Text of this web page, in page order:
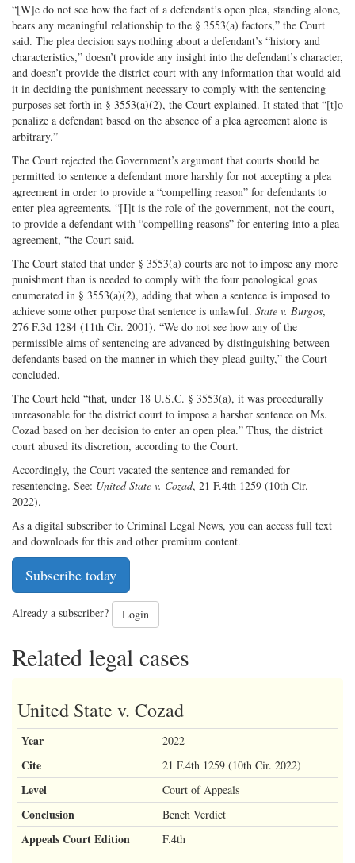
“[W]e do not see how the fact of a defendant’s open plea, standing alone,
bears any meaningful relationship to the § 3553(a) factors,” the Court
said. The plea decision says nothing about a defendant’s “history and
characteristics,” doesn’t provide any insight into the defendant’s character,
and doesn’t provide the district court with any information that would aid
it in deciding the punishment necessary to comply with the sentencing
purposes set forth in § 3553(a)(2), the Court explained. It stated that “[t]o
penalize a defendant based on the absence of a plea agreement alone is
arbitrary.”
The Court rejected the Government’s argument that courts should be
permitted to sentence a defendant more harshly for not accepting a plea
agreement in order to provide a “compelling reason” for defendants to
enter plea agreements. “[I]t is the role of the government, not the court,
to provide a defendant with “compelling reasons” for entering into a plea
agreement, “the Court said.
The Court stated that under § 3553(a) courts are not to impose any more
punishment than is needed to comply with the four penological goas
enumerated in § 3553(a)(2), adding that when a sentence is imposed to
achieve some other purpose that sentence is unlawful. State v. Burgos,
276 F.3d 1284 (11th Cir. 2001). “We do not see how any of the
permissible aims of sentencing are advanced by distinguishing between
defendants based on the manner in which they plead guilty,” the Court
concluded.
The Court held “that, under 18 U.S.C. § 3553(a), it was procedurally
unreasonable for the district court to impose a harsher sentence on Ms.
Cozad based on her decision to enter an open plea.” Thus, the district
court abused its discretion, according to the Court.
Accordingly, the Court vacated the sentence and remanded for
resentencing. See: United State v. Cozad, 21 F.4th 1259 (10th Cir.
2022).
As a digital subscriber to Criminal Legal News, you can access full text
and downloads for this and other premium content.
Subscribe today
Already a subscriber? Login
Related legal cases
United State v. Cozad
Year 2022
Cite 21 F.4th 1259 (10th Cir. 2022)
Level Court of Appeals
Conclusion Bench Verdict
Appeals Court Edition F.4th